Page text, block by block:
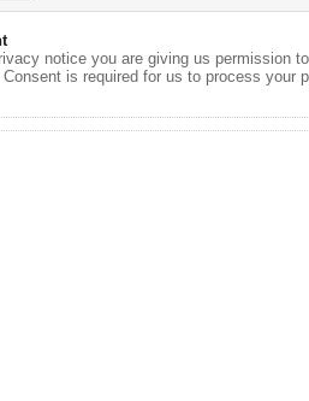
notice you are giving us permission
is required for us to process your